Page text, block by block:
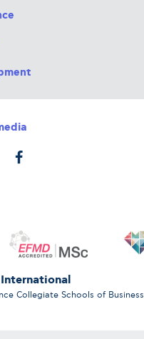
Learning
Collegiate Schools of Business